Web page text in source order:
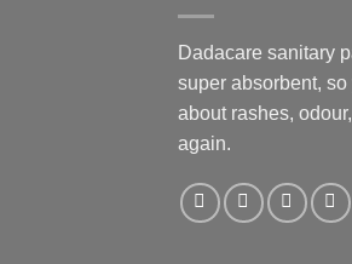
Dadacare sanitary
super absorbent,
about rashes,
again.